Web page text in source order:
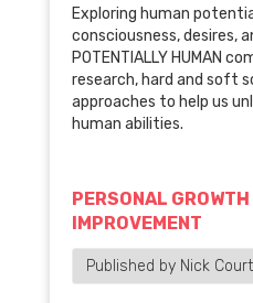
Exploring human
consciousness, desires,
POTENTIALLY HUMAN
research, hard and soft
approaches to help us
human abilities.
PERSONAL
IMPROVEMENT
Published by Nick